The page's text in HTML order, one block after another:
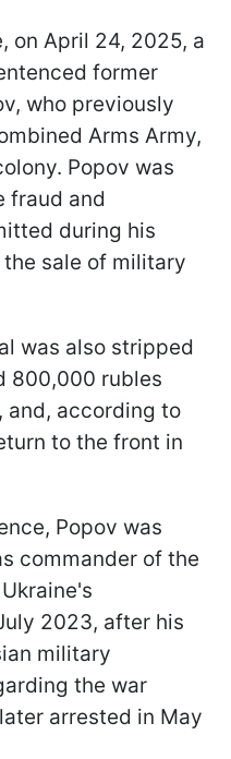
on April 24, 2025, a
former
who previously
Arms Army,
Popov was
fraud and
during his
sale of military
was also stripped
800,000 rubles
and, according to
to the front in
Popov was
commander of the
2023, after his
military
the war
arrested in May